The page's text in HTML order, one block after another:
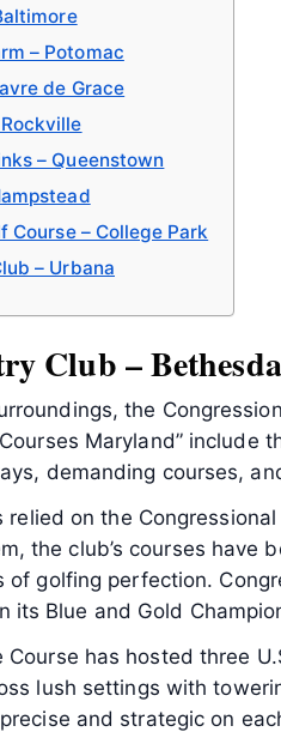
– Potomac
de Grace
– Queenstown
– College Park
– Urbana
Club – Bethesda
the
Maryland” include
demanding courses,
relied on the
the club’s courses have
golfing perfection.
its Blue and Gold
has hosted three
lush settings with
and strategic on